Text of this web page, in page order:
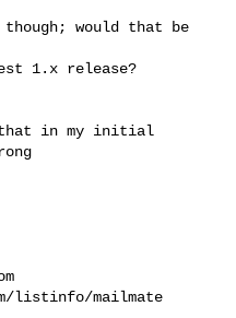
would that be
1.x release?
in my initial
listinfo/mailmate